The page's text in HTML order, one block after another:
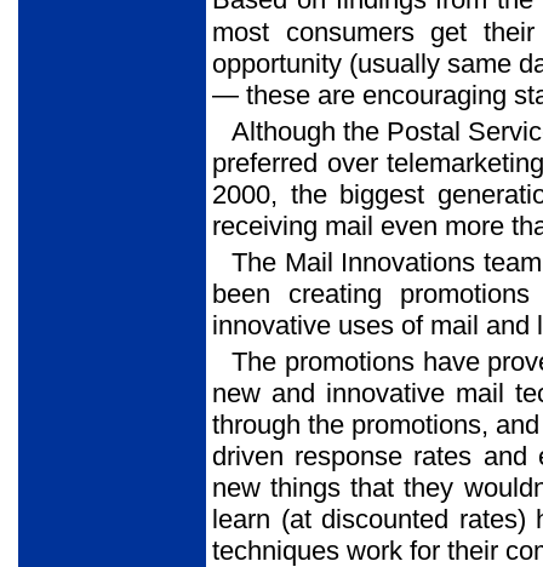
most consumers get
opportunity (usually same
— these are encouraging
Although the Postal
preferred over
2000, the biggest
receiving mail even more
The Mail Innovations
been creating
innovative uses of mail
The promotions have
new and innovative mail
through the promotions,
driven response rates and
new things that they
learn (at discounted
techniques work for their